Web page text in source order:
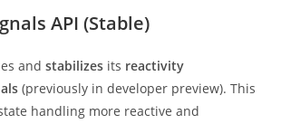
API (Stable)
andstabilizes its reactivity
(previously in developer preview). This
handling more reactive and